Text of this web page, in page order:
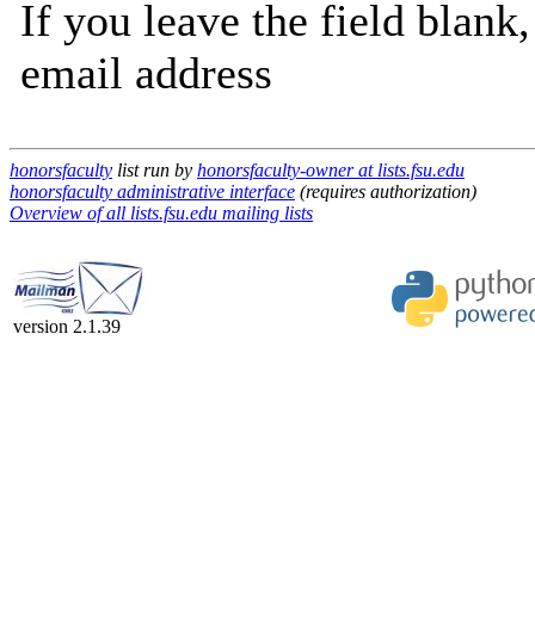
If you leave the field
email address
honorsfaculty list run by honorsfaculty-owner at lists.fsu.edu
honorsfaculty administrative interface (requires authorization)
Overview of all lists.fsu.edu mailing lists
version 2.1.39